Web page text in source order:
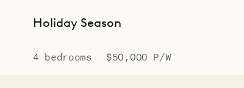
Holiday Season
4 bedrooms $50,000 P/W